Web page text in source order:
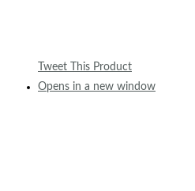
Tweet This Product
Opens in a new window